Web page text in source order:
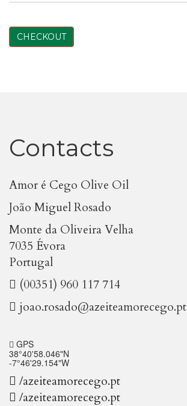
CHECKOUT
Contacts
Amor é Cego Olive Oil
João Miguel Rosado
Monte da Oliveira Velha
7035 Évora
Portugal
(00351) 960 117 714
joao.rosado@azeiteamorecego.pt
GPS
38°40'58.046"N
-7°46'29.154"W
/azeiteamorecego.pt
/azeiteamorecego.pt